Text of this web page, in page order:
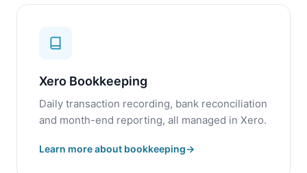
Xero Bookkeeping
Daily transaction recording, bank reconciliation
and month-end reporting, all managed in Xero.
Learn more about bookkeeping